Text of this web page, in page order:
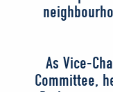
As Vice-
Committee,